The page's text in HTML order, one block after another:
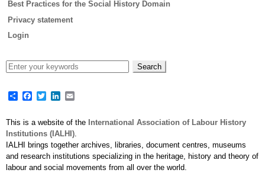
Best Practices for the Social History Domain
Privacy statement
Login
ShareFacebook
TwitterLinkedIn
This is a website of the International Association of Labour History
Institutions (IALHI).
IALHI brings together archives, libraries, document centres, museums
and research institutions specializing in the heritage, history and theory of
labour and social movements from all over the world.